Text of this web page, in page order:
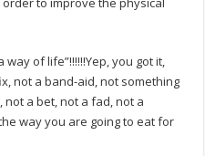
way of life”!!!!!!Yep, you got it,
not a band-aid, not something
not a bet, not a fad, not a
way you are going to eat for